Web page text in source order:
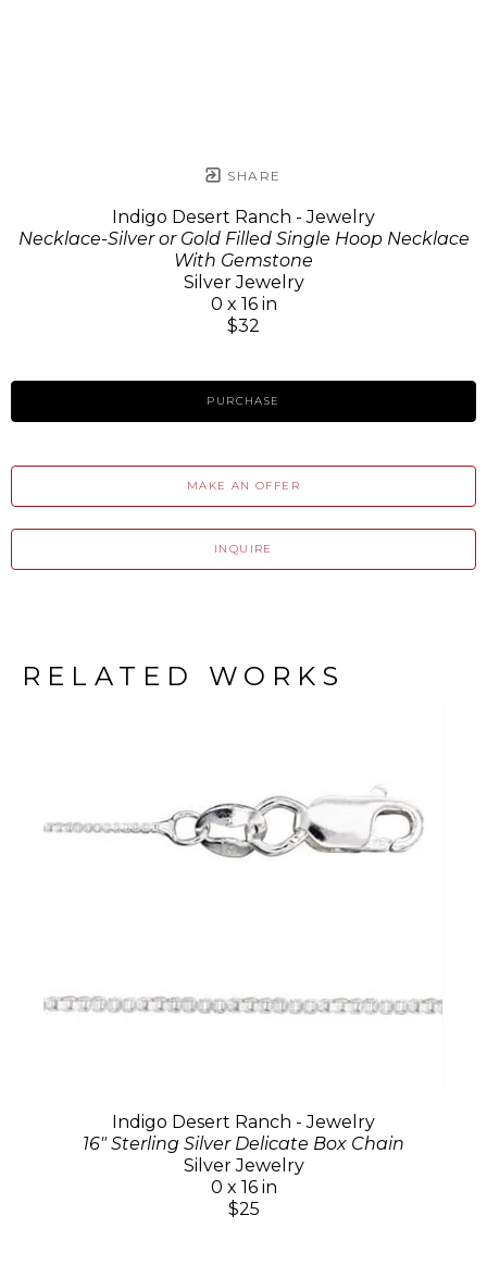
SHARE
Indigo Desert Ranch - Jewelry
Necklace-Silver or Gold Filled Single Hoop Necklace
With Gemstone
Silver Jewelry
0 x 16 in
$32
PURCHASE
MAKE AN OFFER
INQUIRE
RELATED WORKS
Indigo Desert Ranch - Jewelry
16" Sterling Silver Delicate Box Chain
Silver Jewelry
0 x 16 in
$25